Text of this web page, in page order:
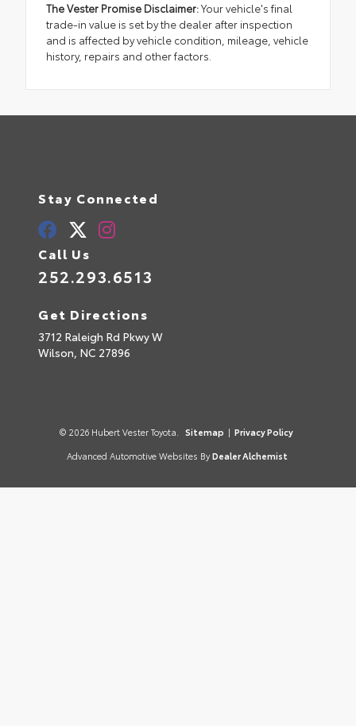
The Vester Promise Disclaimer:Your vehicle's final
trade-in value is set by the dealer after inspection
and is affected by vehicle condition, mileage, vehicle
history, repairs and other factors.
Stay Connected
Call Us
252.293.6513
Get Directions
3712 Raleigh Rd Pkwy W
Wilson, NC 27896
© 2026 Hubert Vester Toyota. Sitemap | Privacy Policy
Advanced Automotive Websites By Dealer Alchemist